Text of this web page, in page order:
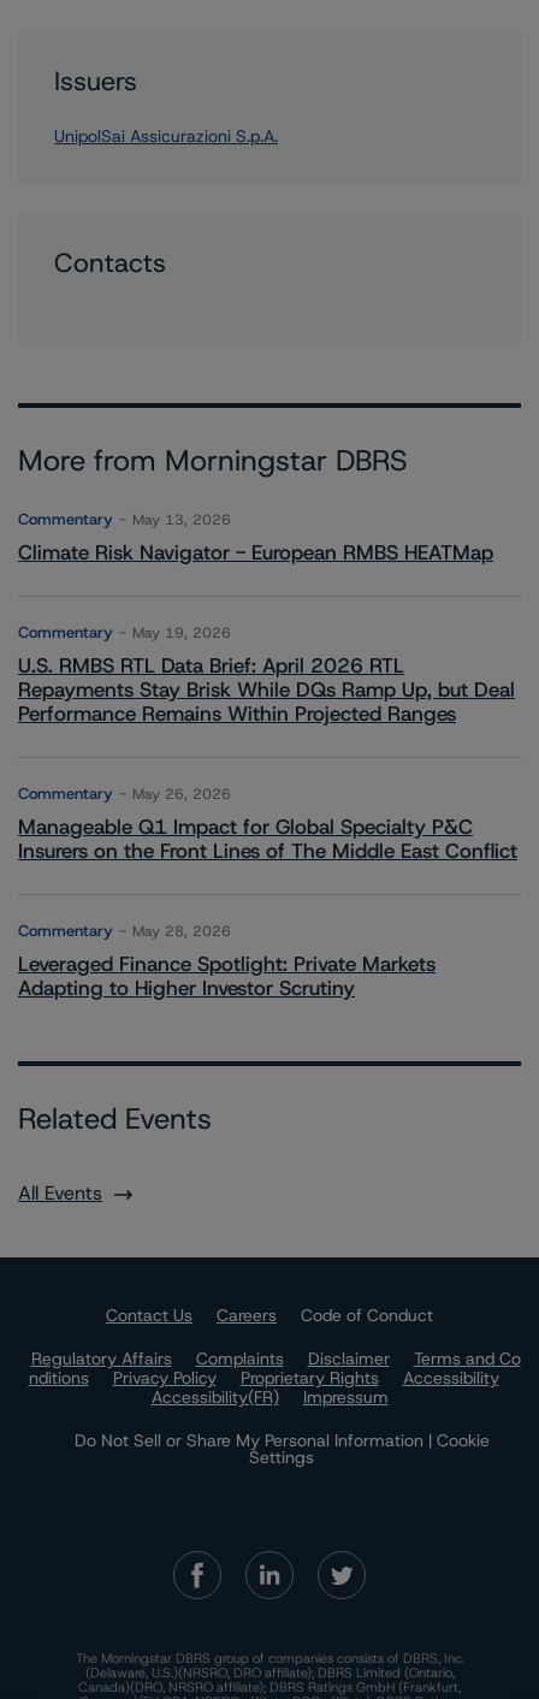
Issuers
UnipolSai Assicurazioni S.p.A.
Contacts
More from Morningstar DBRS
Commentary May 13, 2026
Climate Risk Navigator - European RMBS HEATMap
Commentary May 19, 2026
U.S. RMBS RTL Data Brief: April 2026 RTL
Repayments Stay Brisk While DQs Ramp Up, but Deal
Performance Remains Within Projected Ranges
Commentary May 26, 2026
Manageable Q1 Impact for Global Specialty P&C
Insurers on the Front Lines of The Middle East Conflict
Commentary May 28, 2026
Leveraged Finance Spotlight: Private Markets
Adapting to Higher Investor Scrutiny
Related Events
All Events
Contact Us Careers
Code of Conduct
Regulatory Affairs
Complaints Disclaimer
Terms and Co
nditions
Privacy Policy Proprietary Rights
Accessibility
Accessibility(FR)
Impressum
Do Not Sell or Share My Personal Information | Cookie
Settings
The Morningstar DBRS group of companies consists of DBRS, Inc.
(Delaware, U.S.)(NRSRO, DRO affiliate); DBRS Limited (Ontario,
Canada)(DRO, NRSRO affiliate); DBRS Ratings GmbH (Frankfurt,